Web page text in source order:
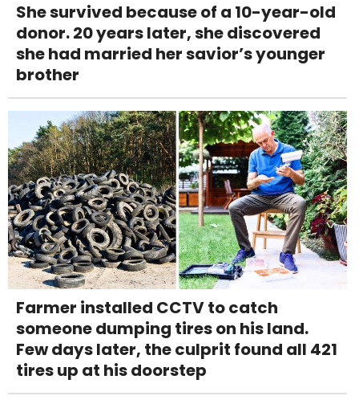
She survived because of a 10-year-old
donor. 20 years later, she discovered
she had married her savior’s younger
brother
Farmer installed CCTV to catch
someone dumping tires on his land.
Few days later, the culprit found all 421
tires up at his doorstep